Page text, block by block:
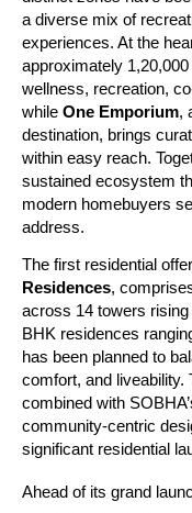
a diverse mix of
experiences. At the
approximately
wellness, recreation,
while One Emporium,
destination, brings
within easy reach.
sustained ecosystem
modern homebuyers
address.
The first residential
Residences,
across 14 towers
BHK residences
has been planned to
comfort, and liveability.
combined with
community-centric
significant residential
Ahead of its grand